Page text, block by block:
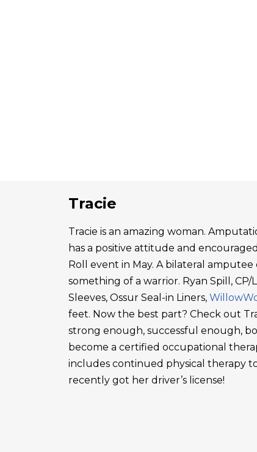
Tracie
Tracie is an amazing woman.
has a positive attitude and
Roll event in May. A bilateral
something of a warrior. Ryan Spill,
Sleeves, Ossur Seal-in Liners,
feet. Now the best part? Check out
strong enough, successful enough,
become a certified occupational
includes continued physical therapy
recently got her driver’s license!